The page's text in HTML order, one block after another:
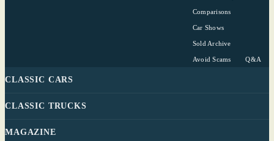
Comparisons
Car Shows
Sold Archive
Avoid Scams Q&A
CLASSIC CARS
CLASSIC TRUCKS
MAGAZINE